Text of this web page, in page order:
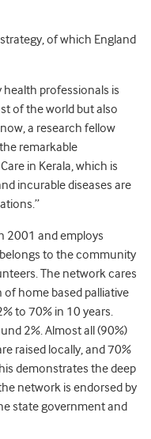
of which England
health professionals is
of the world but also
a research fellow
remarkable
in Kerala, which is
incurable diseases are
2001 and employs
to the community
The network cares
home based palliative
to 70% in 10 years.
2%. Almost all (90%)
raised locally, and 70%
demonstrates the deep
network is endorsed by
state government and